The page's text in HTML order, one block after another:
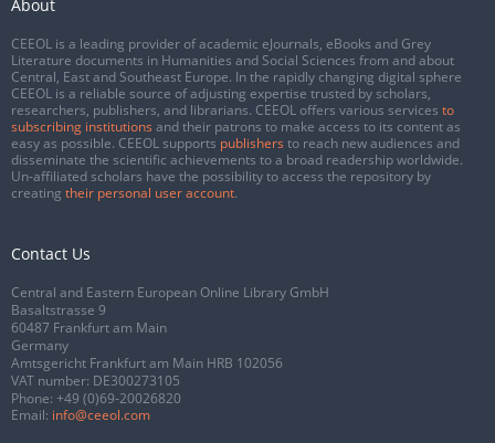
About
CEEOL is a leading provider of academic eJournals, eBooks and Grey
Literature documents in Humanities and Social Sciences from and about
Central, East and Southeast Europe. In the rapidly changing digital sphere
CEEOL is a reliable source of adjusting expertise trusted by scholars,
researchers, publishers, and librarians. CEEOL offers various services to
subscribing institutions and their patrons to make access to its content as
easy as possible. CEEOL supports publishers to reach new audiences and
disseminate the scientific achievements to a broad readership worldwide.
Un-affiliated scholars have the possibility to access the repository by
creating their personal user account.
Contact Us
Central and Eastern European Online Library GmbH
Basaltstrasse 9
60487 Frankfurt am Main
Germany
Amtsgericht Frankfurt am Main HRB 102056
VAT number: DE300273105
Phone: +49 (0)69-20026820
Email: info@ceeol.com